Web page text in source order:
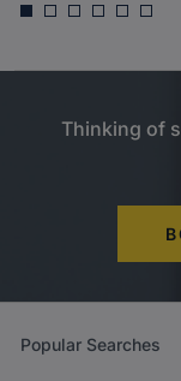
Harefield
Thinking of
Popular Searches